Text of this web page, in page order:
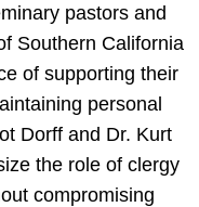
pastors and
Southern California
of supporting their
personal
Dorff and Dr. Kurt
the role of clergy
compromising